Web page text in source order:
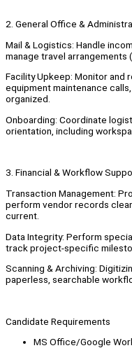
2. General Office &
Mail & Logistics: Handle
manage travel
Facility Upkeep: Monitor and
equipment maintenance
organized.
Onboarding: Coordinate
orientation, including
3. Financial & Workflow
Transaction Management:
perform vendor records
current.
Data Integrity: Perform
track project-specific
Scanning & Archiving:
paperless, searchable
Candidate Requirements
MS Office/Google